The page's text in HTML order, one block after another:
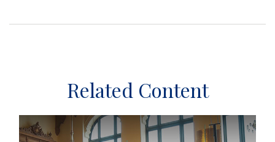
Related Content